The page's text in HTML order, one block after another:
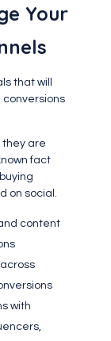
Your
that will
conversions
they are
fact
on social.
content
with